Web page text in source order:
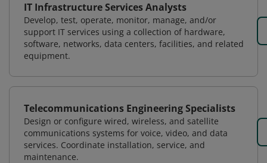
IT Infrastructure Services Analysts
Develop, test, operate, monitor, manage, and/or
support IT services using a collection of hardware,
software, networks, data centers, facilities, and related
equipment.
Telecommunications Engineering Specialists
Design or configure wired, wireless, and satellite
communications systems for voice, video, and data
services. Coordinate installation, service, and
maintenance.